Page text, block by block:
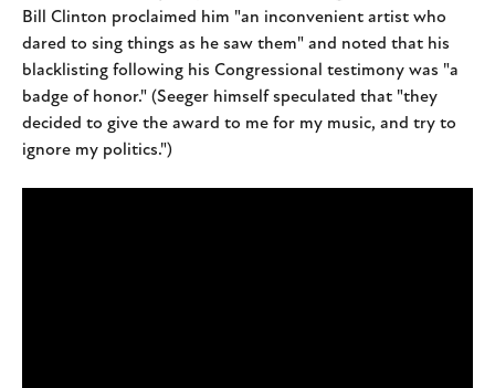
Bill Clinton proclaimed him "an inconvenient artist who
dared to sing things as he saw them" and noted that his
blacklisting following his Congressional testimony was "a
badge of honor." (Seeger himself speculated that "they
decided to give the award to me for my music, and try to
ignore my politics.")